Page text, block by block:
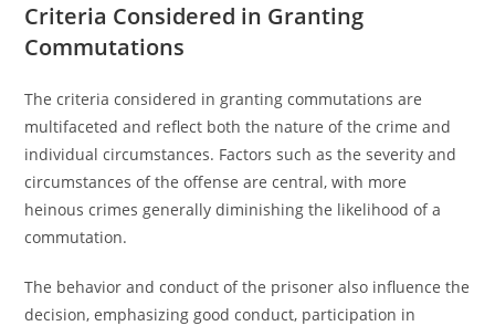
Criteria Considered in Granting
Commutations
The criteria considered in granting commutations are
multifaceted and reflect both the nature of the crime and
individual circumstances. Factors such as the severity and
circumstances of the offense are central, with more
heinous crimes generally diminishing the likelihood of a
commutation.
The behavior and conduct of the prisoner also influence the
decision, emphasizing good conduct, participation in